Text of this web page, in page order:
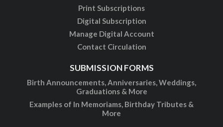
Print Subscriptions
Digital Subscription
Manage Digital Account
Contact Circulation
SUBMISSION FORMS
Birth Announcements, Anniversaries, Weddings,
Graduations & More
Examples of In Memoriams, Birthday Tributes &
More